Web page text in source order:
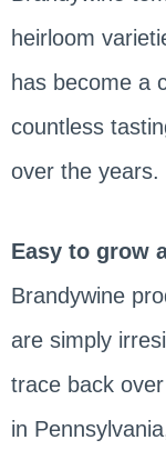
heirloom
has become a
countless
over the years.
Easy to grow
Brandywine
are simply
trace back
in